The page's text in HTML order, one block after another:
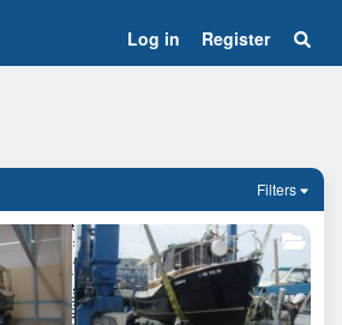
Log in Register
Filters